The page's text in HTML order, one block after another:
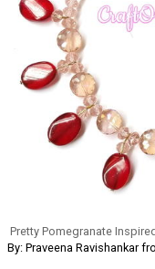
Pretty Pomegranate
By: Praveena Ravishankar